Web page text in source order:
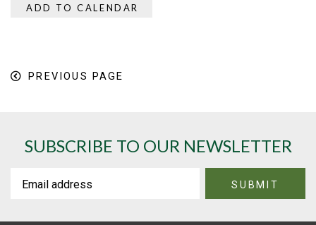
ADD TO CALENDAR
PREVIOUS PAGE
SUBSCRIBE TO OUR NEWSLETTER